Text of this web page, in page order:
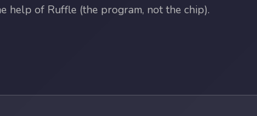
help of Ruffle (the program, not the chip).